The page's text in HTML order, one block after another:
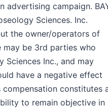
advertising campaign.
Sciences. Inc.
the owner/operators of
may be 3rd parties who
Sciences Inc., and may
have a negative effect
constitutes
to remain objective in